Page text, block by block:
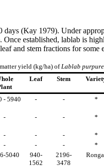
(Kay 1979). Under
established, lablab is
and stem fractions for some
yield (kg/ha) of Lablab
Leaf Stem
- 5940 - - *
- - - *
- - - *
- - - *
5040
940-
1562
2196-
3478